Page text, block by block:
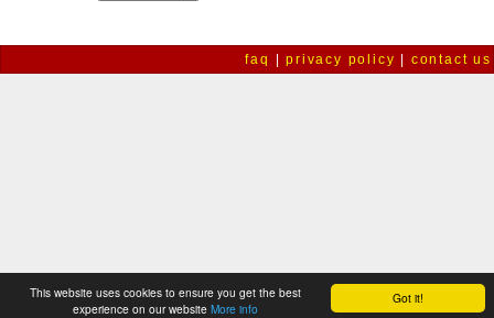
Got it!
This website uses cookies to ensure you get the best
experience on our website More info
faq |privacy policy contact us